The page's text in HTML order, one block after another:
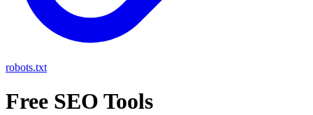
robots.txt
Free SEO Tools